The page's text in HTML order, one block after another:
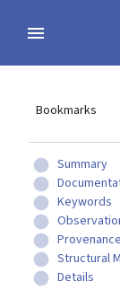
Bookmarks
Summary
Keywords
Provenance
Structural
Details